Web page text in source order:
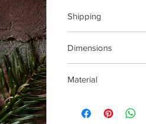
Shipping
Dimensions
Material